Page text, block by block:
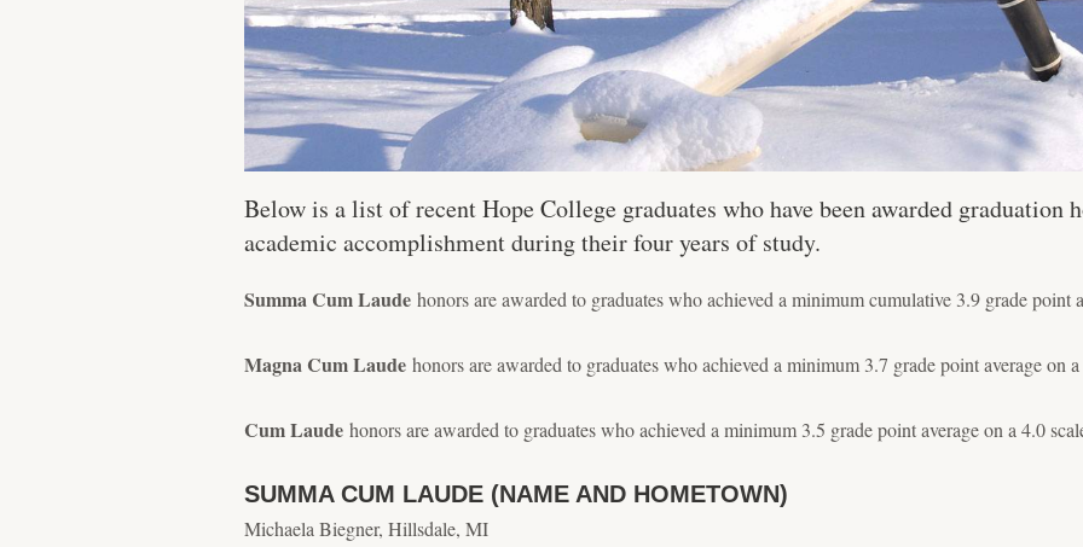
Below is a list of recent Hope College graduates who have been awarded graduation
academic accomplishment during their four years of study.
Summa Cum Laude honors are awarded to graduates who achieved a minimum cumulative 3.9 grade point
Magna Cum Laude honors are awarded to graduates who achieved a minimum 3.7 grade point average on
Cum Laude honors are awarded to graduates who achieved a minimum 3.5 grade point average on a 4.0
SUMMA CUM LAUDE (NAME AND HOMETOWN)
Michaela Biegner, Hillsdale, MI